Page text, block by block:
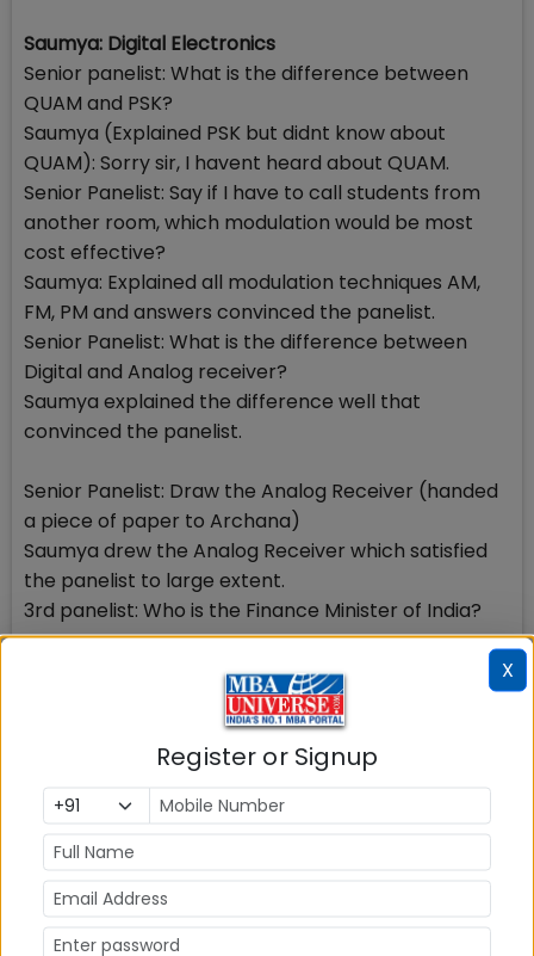
Saumya: Digital Electronics
Senior panelist: What is the difference between
QUAM and PSK?
Saumya (Explained PSK but didnt know about
QUAM): Sorry sir, I havent heard about QUAM.
Senior Panelist: Say if I have to call students from
another room, which modulation would be most
cost effective?
Saumya: Explained all modulation techniques AM,
FM, PM and answers convinced the panelist.
Senior Panelist: What is the difference between
Digital and Analog receiver?
Saumya explained the difference well that
convinced the panelist.
Senior Panelist: Draw the Analog Receiver (handed
a piece of paper to Archana)
Saumya drew the Analog Receiver which satisfied
the panelist to large extent.
3rd panelist: Who is the Finance Minister of India?
Saumya: Mr. Arun Jaitley
3rd panelist: What are his responsibilities?
Saumya: He is responsible for all the financial and
budgetary plans. Finance Minister presents Budget
in the Parliament, looks after its implementation
and frames Fiscal policies for the economic
betterment of the country.
3rd panelist: What is the difference between Fiscal
and Monetary policy?
X
Register or Signup